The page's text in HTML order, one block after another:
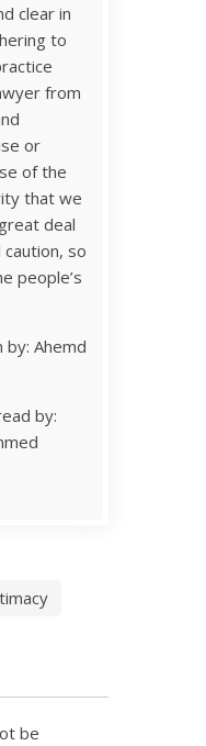
clear in
to
from
or
of the
that we
deal
so
people’s
Ahemd
by:
be